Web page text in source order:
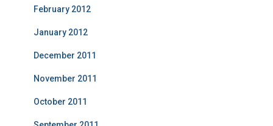
February 2012
January 2012
December 2011
November 2011
October 2011